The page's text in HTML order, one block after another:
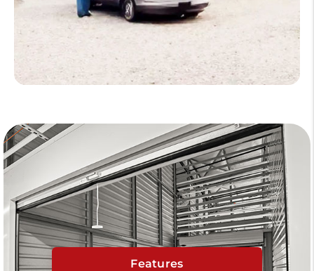
Features